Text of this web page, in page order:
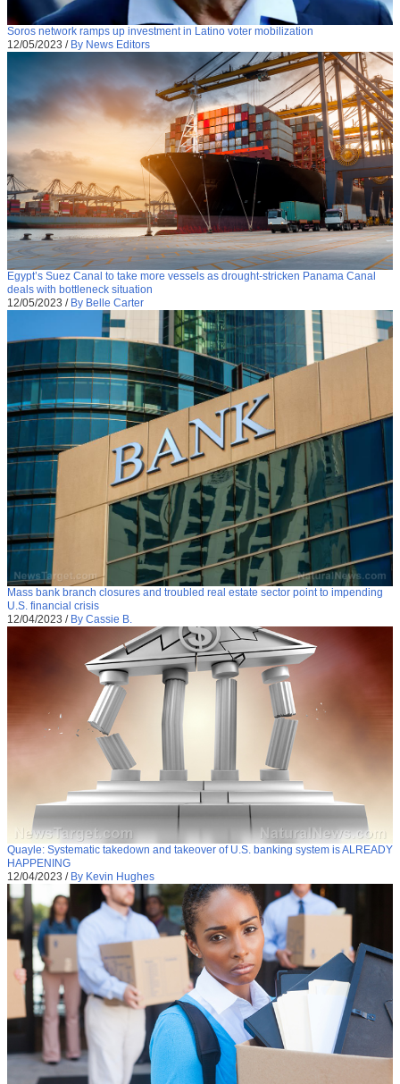
Soros network ramps up investment in Latino voter mobilization
12/05/2023 / By News Editors
Egypt’s Suez Canal to take more vessels as drought-stricken Panama Canal
deals with bottleneck situation
12/05/2023 / By Belle Carter
Mass bank branch closures and troubled real estate sector point to impending
U.S. financial crisis
12/04/2023 / By Cassie B.
Quayle: Systematic takedown and takeover of U.S. banking system is ALREADY
HAPPENING
12/04/2023 / By Kevin Hughes